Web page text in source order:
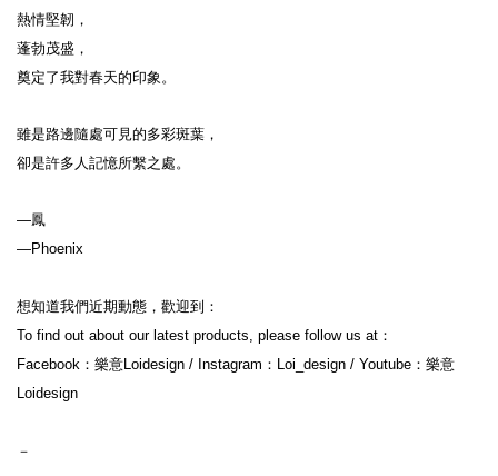
熱情堅韌，
蓬勃茂盛，
奠定了我對春天的印象。
雖是路邊隨處可見的多彩斑葉，
卻是許多人記憶所繫之處。
—鳳
—Phoenix
想知道我們近期動態，歡迎到：
To find out about our latest products, please follow us at：
Facebook：樂意Loidesign / Instagram：Loi_design / Youtube：樂意
Loidesign
－